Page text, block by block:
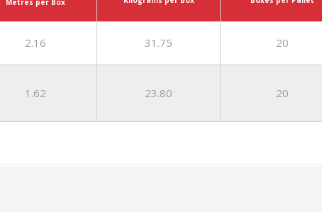
2.16 31.75 20
1.62 23.80 20